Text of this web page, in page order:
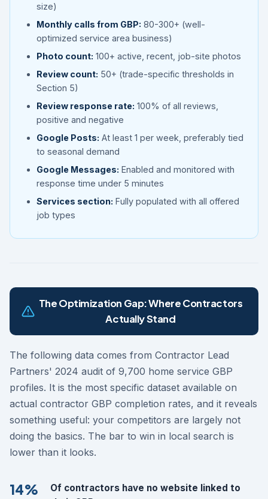
size)
Monthly calls from GBP: 80-300+ (well-
optimized service area business)
Photo count: 100+ active, recent, job-site photos
Review count: 50+ (trade-specific thresholds in
Section 5)
Review response rate: 100% of all reviews,
positive and negative
Google Posts: At least 1 per week, preferably tied
to seasonal demand
Google Messages: Enabled and monitored with
response time under 5 minutes
Services section: Fully populated with all offered
job types
The Optimization Gap: Where Contractors
Actually Stand
The following data comes from Contractor Lead
Partners' 2024 audit of 9,700 home service GBP
profiles. It is the most specific dataset available on
actual contractor GBP completion rates, and it reveals
something useful: your competitors are largely not
doing the basics. The bar to win in local search is
lower than it looks.
14%
Of contractors have no website linked to